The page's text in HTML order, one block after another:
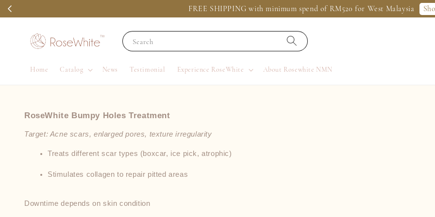
FREE SHIPPING with minimum spend of RM520 for West Malaysia
Search
Home Catalog News Testimonial Experience RoseWhite About Rosewhite NMN
RoseWhite Bumpy Holes Treatment
Target: Acne scars, enlarged pores, texture irregularity
Treats different scar types (boxcar, ice pick, atrophic)
Stimulates collagen to repair pitted areas
Downtime depends on skin condition